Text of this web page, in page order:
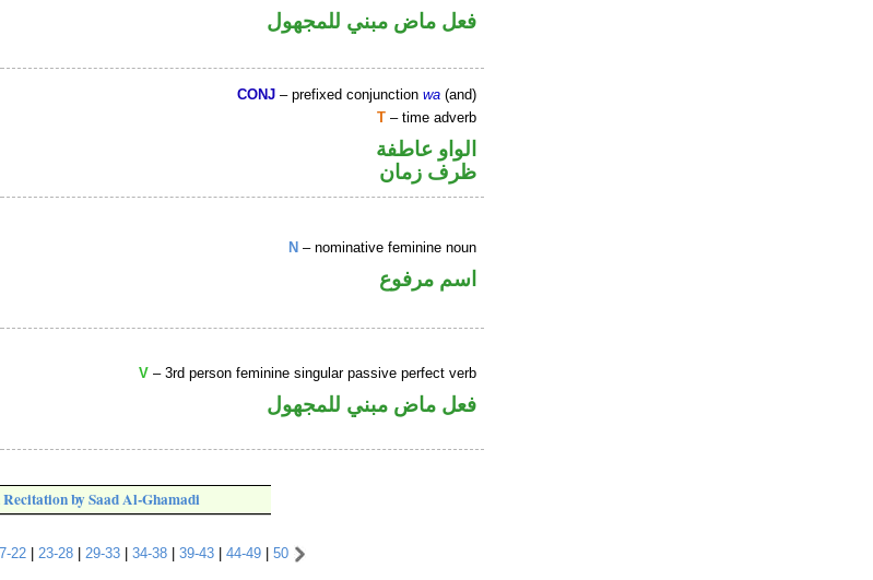
فعل ماض مبني للمجهول
CONJ – prefixed conjunctionwa (and)
T – time adverb
الواو عاطفة
ظرف زمان
N – nominative feminine noun
اسم مرفوع
V – 3rd person feminine singular passive perfect verb
فعل ماض مبني للمجهول
by Saad Al-Ghamadi
22| 23-28| 29-33| 34-38| 39-43| 44-49| 50